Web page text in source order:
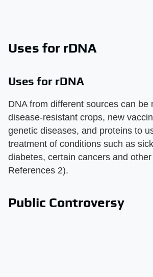
Uses for rDNA
Uses for rDNA
DNA from different sources can be
disease-resistant crops, new
genetic diseases, and proteins to
treatment of conditions such as
diabetes, certain cancers and
References 2).
Public Controversy